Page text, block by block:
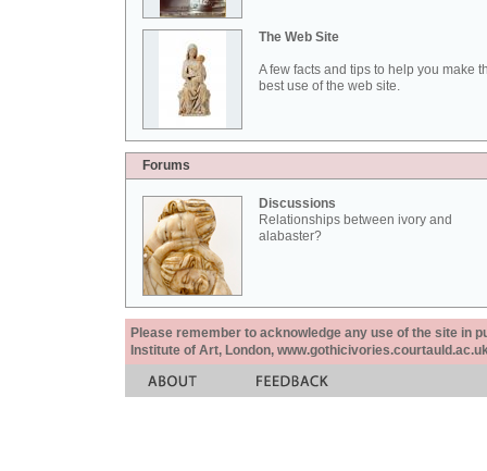
The Web Site
A few facts and tips to help you make
best use of the web site.
Forums
Discussions
Relationships between ivory and
alabaster?
Please remember to acknowledge any use of the site in
Institute of Art, London,